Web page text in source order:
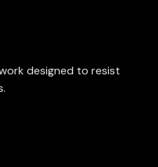
designed to resist